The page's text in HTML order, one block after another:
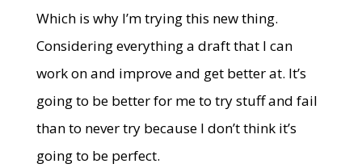
Which is why I’m trying this new thing.
Considering everything a draft that I can
work on and improve and get better at. It’s
going to be better for me to try stuff and fail
than to never try because I don’t think it’s
going to be perfect.